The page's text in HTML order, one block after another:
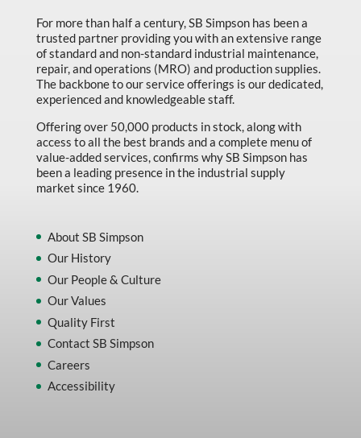
For more than half a century, SB Simpson has been a
trusted partner providing you with an extensive range
of standard and non-standard industrial maintenance,
repair, and operations (MRO) and production supplies.
The backbone to our service offerings is our dedicated,
experienced and knowledgeable staff.
Offering over 50,000 products in stock, along with
access to all the best brands and a complete menu of
value-added services, confirms why SB Simpson has
been a leading presence in the industrial supply
market since 1960.
About SB Simpson
Our History
Our People & Culture
Our Values
Quality First
Contact SB Simpson
Careers
Accessibility